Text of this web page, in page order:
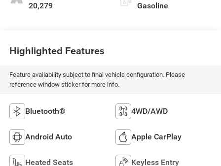
20,279 Gasoline
Highlighted Features
Feature availability subject to final vehicle configuration. Please
reference window sticker for more info.
Bluetooth® 4WD/AWD
Android Auto Apple CarPlay
Heated Seats Keyless Entry